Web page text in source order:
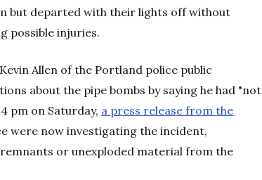
but departed with their lights off without
possible injuries.
Allen of the Portland police public
about the pipe bombs by saying he had "not
pm on Saturday, a press release from the
were now investigating the incident,
or unexploded material from the